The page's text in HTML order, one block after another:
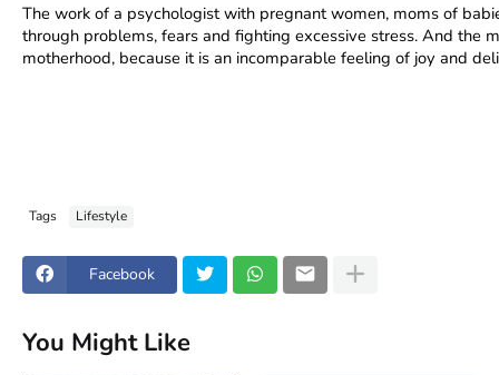
The work of a psychologist with pregnant women, moms of
through problems, fears and fighting excessive stress. And the
motherhood, because it is an incomparable feeling of joy and
Tags Lifestyle
Facebook
You Might Like